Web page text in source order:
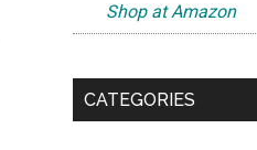
Shop at Amazon
CATEGORIES